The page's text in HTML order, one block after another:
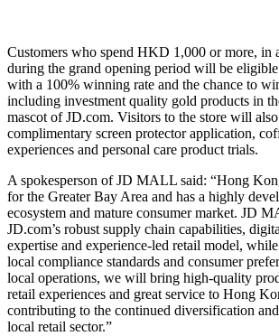
Customers who spend HKD 1,000 or more, in
during the grand opening period will be
with a 100% winning rate and the chance to
including investment quality gold products in
mascot of JD.com. Visitors to the store will
complimentary screen protector application,
experiences and personal care product trials.
A spokesperson of JD MALL said: “Hong
for the Greater Bay Area and has a highly
ecosystem and mature consumer market. JD
JD.com’s robust supply chain capabilities,
expertise and experience-led retail model,
local compliance standards and consumer
local operations, we will bring high-quality
retail experiences and great service to Hong
contributing to the continued diversification
local retail sector.”